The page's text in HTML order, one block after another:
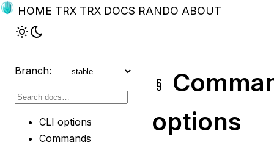
HOME TRX TRX DOCS RANDO ABOUT
Branch:
CLI options
Commands
options